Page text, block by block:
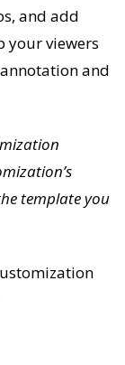
and add
your viewers
and
template you